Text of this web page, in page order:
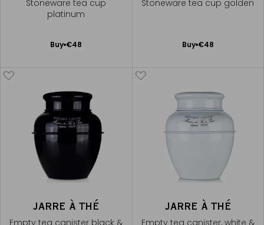
Stoneware tea cup
platinum
Buy €48
Add
Stoneware tea cup golden
Buy €48
Add
JARRE À THÉ
Empty tea canister black &
JARRE À THÉ
Empty tea canister, white &